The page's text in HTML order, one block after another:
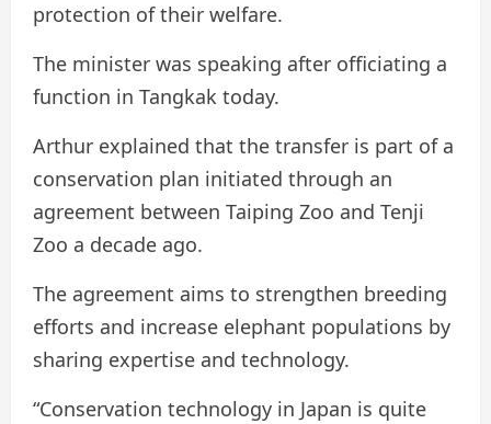
protection of their welfare.
The minister was speaking after officiating a
function in Tangkak today.
Arthur explained that the transfer is part of a
conservation plan initiated through an
agreement between Taiping Zoo and Tenji
Zoo a decade ago.
The agreement aims to strengthen breeding
efforts and increase elephant populations by
sharing expertise and technology.
“Conservation technology in Japan is quite